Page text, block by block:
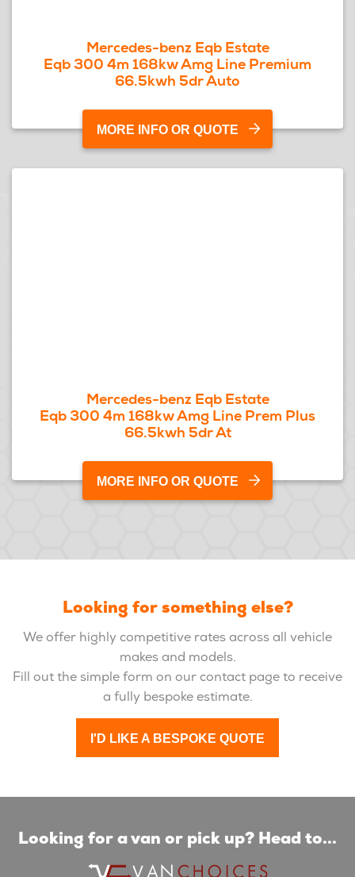
Mercedes-benz Eqb Estate
Eqb 300 4m 168kw Amg Line Premium
66.5kwh 5dr Auto
MORE INFO OR QUOTE
Mercedes-benz Eqb Estate
Eqb 300 4m 168kw Amg Line Prem Plus
66.5kwh 5dr At
MORE INFO OR QUOTE
Looking for something else?
We offer highly competitive rates across all vehicle
makes and models.
Fill out the simple form on our contact page to receive
a fully bespoke estimate.
I'D LIKE A BESPOKE QUOTE
Looking for a van or pick up? Head to...